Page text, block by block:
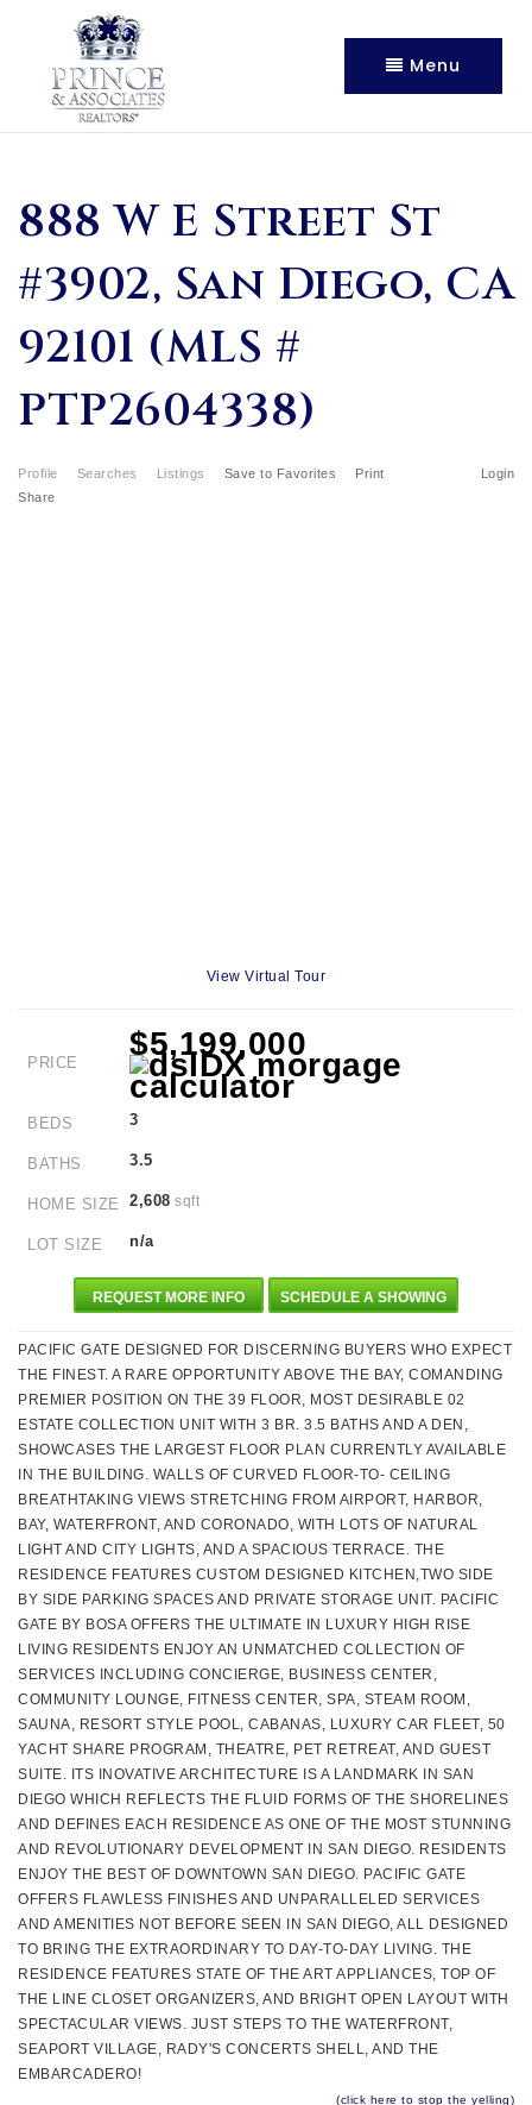
Menu
888 W E Street St
#3902, San Diego, CA
92101 (MLS #
PTP2604338)
Profile Searches Listings Login
Save to Favorites
Print
Share
View Virtual Tour
PRICE
$5,199,000
BEDS 3
BATHS 3.5
HOME SIZE 2,608 sqft
LOT SIZE n/a
REQUEST MORE INFO SCHEDULE A SHOWING
PACIFIC GATE DESIGNED FOR DISCERNING BUYERS WHO EXPECT
THE FINEST. A RARE OPPORTUNITY ABOVE THE BAY, COMANDING
PREMIER POSITION ON THE 39 FLOOR, MOST DESIRABLE 02
ESTATE COLLECTION UNIT WITH 3 BR. 3.5 BATHS AND A DEN,
SHOWCASES THE LARGEST FLOOR PLAN CURRENTLY AVAILABLE
IN THE BUILDING. WALLS OF CURVED FLOOR-TO- CEILING
BREATHTAKING VIEWS STRETCHING FROM AIRPORT, HARBOR,
BAY, WATERFRONT, AND CORONADO, WITH LOTS OF NATURAL
LIGHT AND CITY LIGHTS, AND A SPACIOUS TERRACE. THE
RESIDENCE FEATURES CUSTOM DESIGNED KITCHEN,TWO SIDE
BY SIDE PARKING SPACES AND PRIVATE STORAGE UNIT. PACIFIC
GATE BY BOSA OFFERS THE ULTIMATE IN LUXURY HIGH RISE
LIVING RESIDENTS ENJOY AN UNMATCHED COLLECTION OF
SERVICES INCLUDING CONCIERGE, BUSINESS CENTER,
COMMUNITY LOUNGE, FITNESS CENTER, SPA, STEAM ROOM,
SAUNA, RESORT STYLE POOL, CABANAS, LUXURY CAR FLEET, 50
YACHT SHARE PROGRAM, THEATRE, PET RETREAT, AND GUEST
SUITE. ITS INOVATIVE ARCHITECTURE IS A LANDMARK IN SAN
DIEGO WHICH REFLECTS THE FLUID FORMS OF THE SHORELINES
AND DEFINES EACH RESIDENCE AS ONE OF THE MOST STUNNING
AND REVOLUTIONARY DEVELOPMENT IN SAN DIEGO. RESIDENTS
ENJOY THE BEST OF DOWNTOWN SAN DIEGO. PACIFIC GATE
OFFERS FLAWLESS FINISHES AND UNPARALLELED SERVICES
AND AMENITIES NOT BEFORE SEEN IN SAN DIEGO, ALL DESIGNED
TO BRING THE EXTRAORDINARY TO DAY-TO-DAY LIVING. THE
RESIDENCE FEATURES STATE OF THE ART APPLIANCES, TOP OF
THE LINE CLOSET ORGANIZERS, AND BRIGHT OPEN LAYOUT WITH
SPECTACULAR VIEWS. JUST STEPS TO THE WATERFRONT,
SEAPORT VILLAGE, RADY'S CONCERTS SHELL, AND THE
EMBARCADERO!
(click here to stop the yelling)